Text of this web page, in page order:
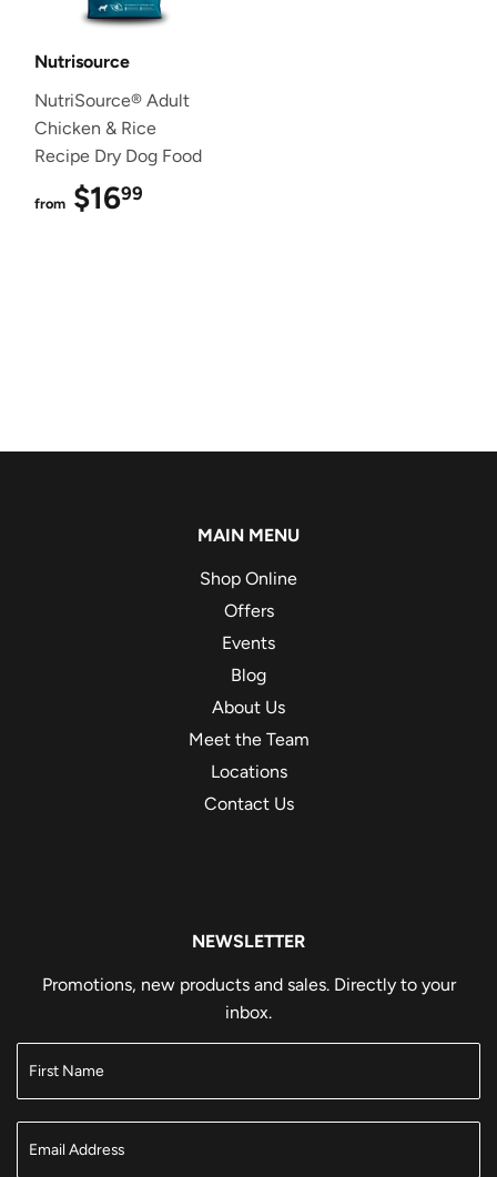
Nutrisource
NutriSource® Adult
Chicken & Rice
Recipe Dry Dog Food
from $1699
MAIN MENU
Shop Online
Offers
Events
Blog
About Us
Meet the Team
Locations
Contact Us
NEWSLETTER
Promotions, new products and sales. Directly to your
inbox.